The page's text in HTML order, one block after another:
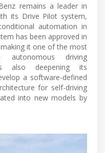
remains a leader in
its Drive Pilot system,
automation in
has been approved in
making it one of the most
autonomous driving
also deepening its
a software-defined
for self-driving
into new models by